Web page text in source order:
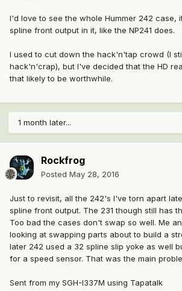
I'd love to see the whole Hummer 242 case,
spline front output in it, like the NP241 does.
I used to cut down the hack'n'tap crowd (I
hack'n'crap), but I've decided that the HD
that likely to be worthwhile.
1 month later...
Rockfrog
Posted May 28, 2016
Just to revisit, all the 242's I've torn apart
spline front output. The 231 though still has
Too bad the cases don't swap so well. Me
looking at swapping parts about to build a
later 242 used a 32 spline slip yoke as well
for a speed sensor. That was the main
Sent from my SGH-I337M using Tapatalk